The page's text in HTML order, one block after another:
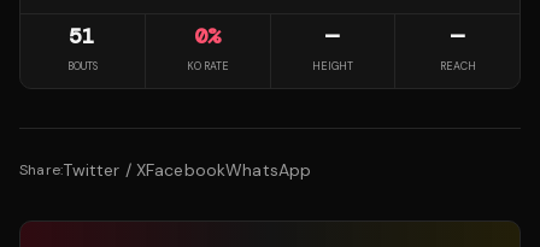
51
BOUTS
0%
KO RATE
—
HEIGHT
—
REACH
Share:Twitter / XFacebookWhatsApp